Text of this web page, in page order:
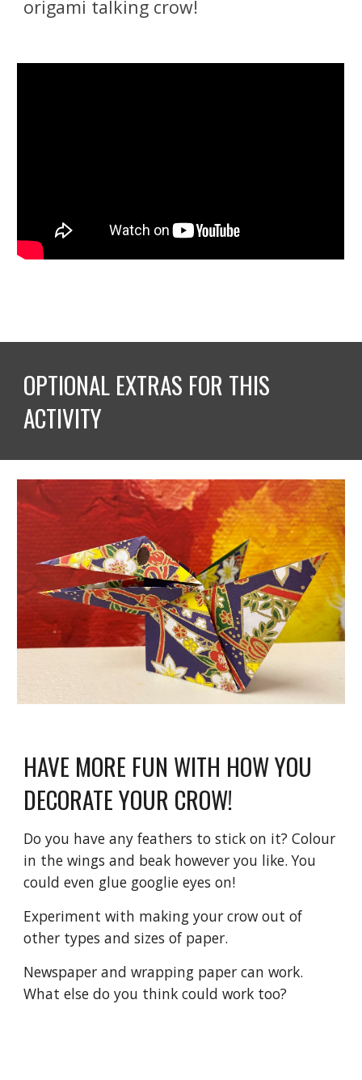
origami talking crow!
OPTIONAL EXTRAS FOR THIS
ACTIVITY
HAVE MORE FUN WITH HOW YOU
DECORATE YOUR CROW!
Do you have any feathers to stick on it? Colour
in the wings and beak however you like. You
could even glue googlie eyes on!
Experiment with making your crow out of
other types and sizes of paper.
Newspaper and wrapping paper can work.
What else do you think could work too?